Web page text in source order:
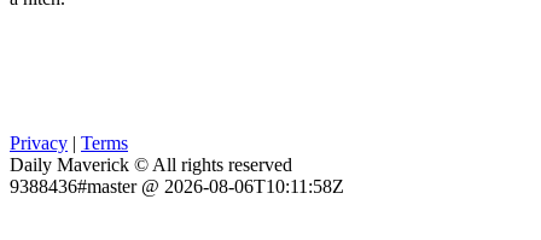
Privacy | Terms
Daily Maverick © All rights reserved
9388436#master @ 2026-08-06T10:11:58Z